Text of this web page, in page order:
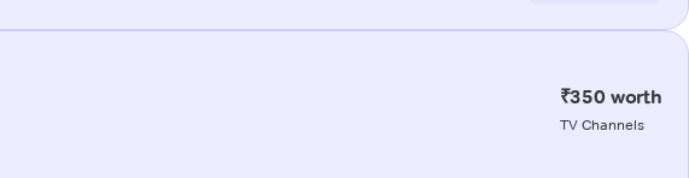
₹350 worth
TV Channels